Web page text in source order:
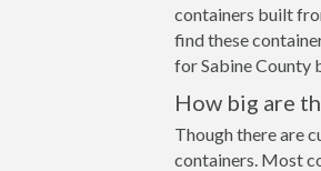
containers built
find these
for Sabine County
How big are
Though there are
containers. Most